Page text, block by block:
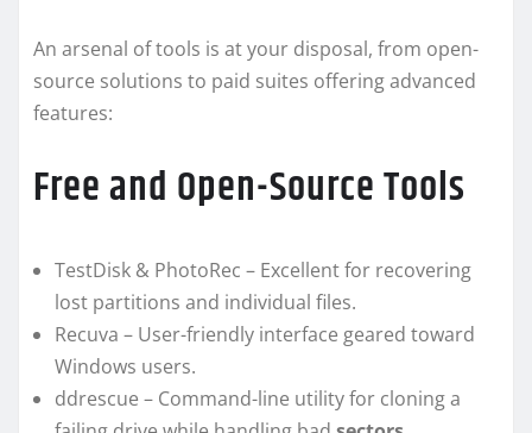
An arsenal of tools is at your disposal, from open-
source solutions to paid suites offering advanced
features:
Free and Open-Source Tools
TestDisk & PhotoRec – Excellent for recovering
lost partitions and individual files.
Recuva – User-friendly interface geared toward
Windows users.
ddrescue – Command-line utility for cloning a